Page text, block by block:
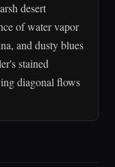
desert
of water vapor
and dusty blues
stained
diagonal flows